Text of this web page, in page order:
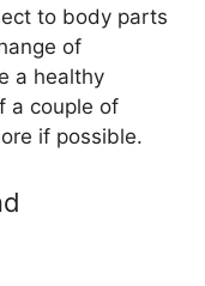
to body parts
of
a healthy
a couple of
if possible.